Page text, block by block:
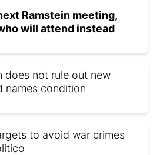
Ramstein meeting,
will attend instead
does not rule out new
names condition
to avoid war crimes